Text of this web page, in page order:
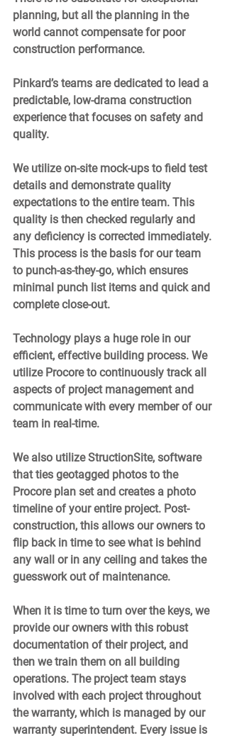
planning, but all the planning in the
world cannot compensate for poor
construction performance.
Pinkard’s teams are dedicated to lead a
predictable, low-drama construction
experience that focuses on safety and
quality.
We utilize on-site mock-ups to field test
details and demonstrate quality
expectations to the entire team. This
quality is then checked regularly and
any deficiency is corrected immediately.
This process is the basis for our team
to punch-as-they-go, which ensures
minimal punch list items and quick and
complete close-out.
Technology plays a huge role in our
efficient, effective building process. We
utilize Procore to continuously track all
aspects of project management and
communicate with every member of our
team in real-time.
We also utilize StructionSite, software
that ties geotagged photos to the
Procore plan set and creates a photo
timeline of your entire project. Post-
construction, this allows our owners to
flip back in time to see what is behind
any wall or in any ceiling and takes the
guesswork out of maintenance.
When it is time to turn over the keys, we
provide our owners with this robust
documentation of their project, and
then we train them on all building
operations. The project team stays
involved with each project throughout
the warranty, which is managed by our
warranty superintendent. Every issue is